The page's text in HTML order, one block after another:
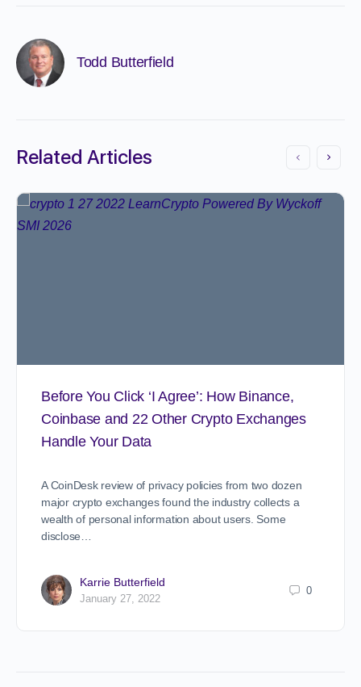
Todd Butterfield
Related Articles
Before You Click ‘I Agree’: How Binance,
Coinbase and 22 Other Crypto Exchanges
Handle Your Data
A CoinDesk review of privacy policies from two dozen
major crypto exchanges found the industry collects a
wealth of personal information about users. Some
disclose…
Karrie Butterfield
January 27, 2022
0